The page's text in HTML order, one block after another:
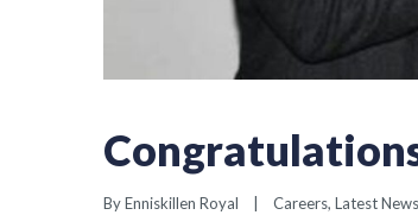
By Enniskillen Royal Careers, Latest News